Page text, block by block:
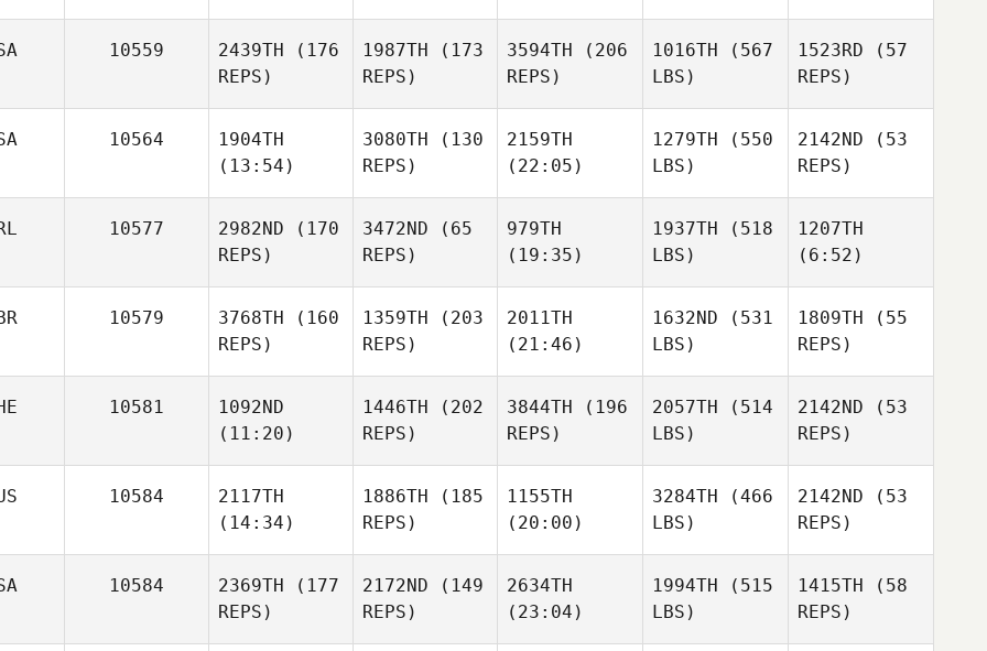
Edward T.
Blackmon II
Blackmon II
Bracher
Bracher
Johanna Formont
10559 2439TH (176
REPS)
1987TH (173
REPS)
Christie Gunter
3594TH (206
REPS)
Christie Gunter
1016TH (567
LBS)
1523RD (57
REPS)
Christie Gunter
10564
1904TH
(13:54)
3080TH (130
REPS)
Katherine
2159TH
(22:05)
1279TH (550
LBS)
2142ND (53
REPS)
Scott
Burke
10577 2982ND (170
REPS)
Waters
3472ND (65
REPS)
Robert
Waters
979TH
(19:35)
1937TH (518
LBS)
1207TH
(6:52)
10579 3768TH (160
REPS)
1359TH (203
REPS)
2011TH
(21:46)
1632ND (531
LBS)
1809TH (55
REPS)
Tracey
Gould
10581
1092ND
(11:20)
Vanessa Spanier
1446TH (202
REPS)
Vanessa Spanier
3844TH (196
REPS)
2057TH (514
LBS)
2142ND (53
REPS)
Christoph
Bueeler
10584
2117TH
(14:34)
1886TH (185
REPS)
1155TH
(20:00)
3284TH (466
LBS)
2142ND (53
REPS)
10584 2369TH (177
REPS)
2172ND (149
REPS)
2634TH
(23:04)
1994TH (515
LBS)
1415TH (58
REPS)